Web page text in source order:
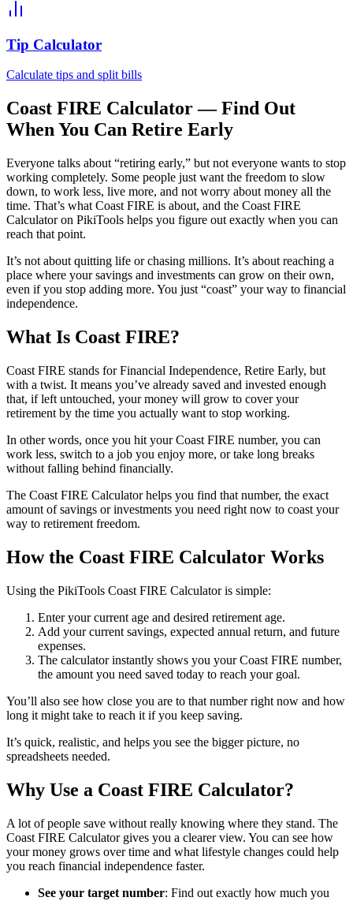
Tip Calculator
Calculate tips and split bills
Coast FIRE Calculator — Find Out
When You Can Retire Early
Everyone talks about “retiring early,” but not everyone wants to stop
working completely. Some people just want the freedom to slow
down, to work less, live more, and not worry about money all the
time. That’s what Coast FIRE is about, and the Coast FIRE
Calculator on PikiTools helps you figure out exactly when you can
reach that point.
It’s not about quitting life or chasing millions. It’s about reaching a
place where your savings and investments can grow on their own,
even if you stop adding more. You just “coast” your way to financial
independence.
What Is Coast FIRE?
Coast FIRE stands for Financial Independence, Retire Early, but
with a twist. It means you’ve already saved and invested enough
that, if left untouched, your money will grow to cover your
retirement by the time you actually want to stop working.
In other words, once you hit your Coast FIRE number, you can
work less, switch to a job you enjoy more, or take long breaks
without falling behind financially.
The Coast FIRE Calculator helps you find that number, the exact
amount of savings or investments you need right now to coast your
way to retirement freedom.
How the Coast FIRE Calculator Works
Using the PikiTools Coast FIRE Calculator is simple:
Enter your current age and desired retirement age.
Add your current savings, expected annual return, and future
expenses.
The calculator instantly shows you your Coast FIRE number,
the amount you need saved today to reach your goal.
You’ll also see how close you are to that number right now and how
long it might take to reach it if you keep saving.
It’s quick, realistic, and helps you see the bigger picture, no
spreadsheets needed.
Why Use a Coast FIRE Calculator?
A lot of people save without really knowing where they stand. The
Coast FIRE Calculator gives you a clearer view. You can see how
your money grows over time and what lifestyle changes could help
you reach financial independence faster.
See your target number: Find out exactly how much you